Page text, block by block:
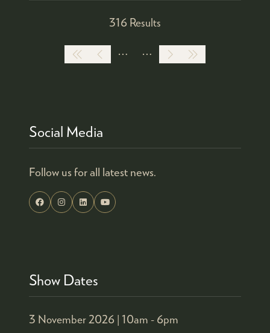
316 Results
Social Media
Follow us for all latest news.
Show Dates
3 November 2026 | 10am - 6pm